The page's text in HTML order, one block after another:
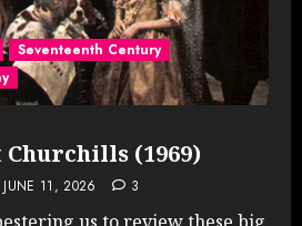
Seventeenth Century
(1969)
JUNE 11, 2026 3